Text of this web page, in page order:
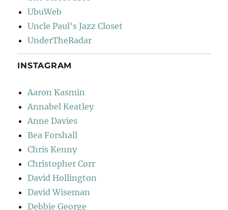
UbuWeb
Uncle Paul's Jazz Closet
UnderTheRadar
INSTAGRAM
Aaron Kasmin
Annabel Keatley
Anne Davies
Bea Forshall
Chris Kenny
Christopher Corr
David Hollington
David Wiseman
Debbie George